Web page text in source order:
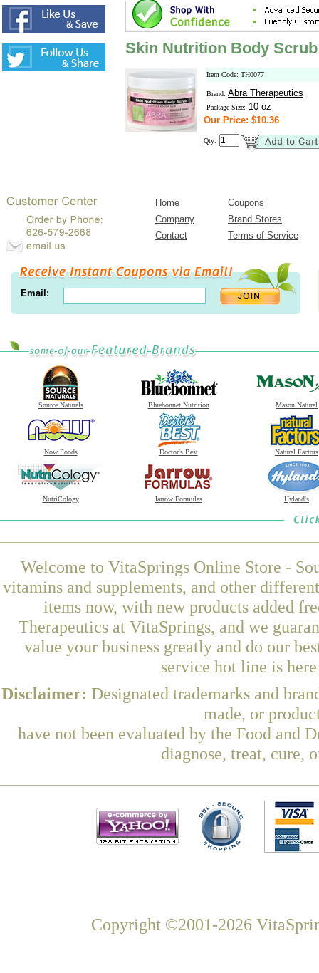
Skin Nutrition Body Scrub
Item Code: TH0077
Brand: Abra Therapeutics
Package Size: 10 oz
Our Price: $10.36
Qty:
Home
Coupons
Company
Brand Stores
Contact
Terms of Service
Email:
Source Naturals Bluebonnet Nutrition Mason Natural
Now Foods Doctor's Best Natural Factors
NutriCology Jarrow Formulas Hyland's
Welcome to VitaSprings Online Store -
vitamins and supplements, and other
items now, with new products added
Therapeutics at VitaSprings, and we
value your business greatly and do our
service hot line is
Disclaimer: Designated trademarks and
made, or
have not been evaluated by the Food and
diagnose, treat, cure,
Copyright ©2001-2026